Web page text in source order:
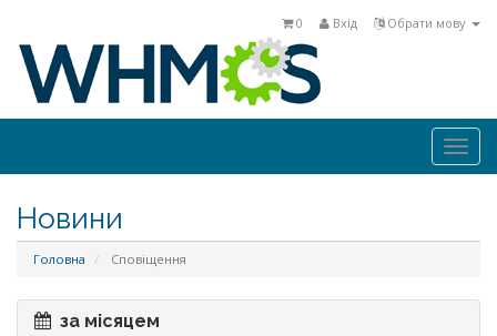
Обрати мову
Вхід
0
Новини
Головна Сповіщення
за місяцем